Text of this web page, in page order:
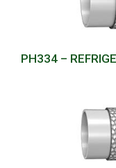
PH334 –